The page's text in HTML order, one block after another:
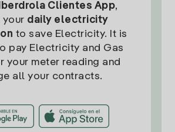
Iberdrola Clientes App,
your daily electricity
to save Electricity. It is
pay Electricity and Gas
your meter reading and
all your contracts.